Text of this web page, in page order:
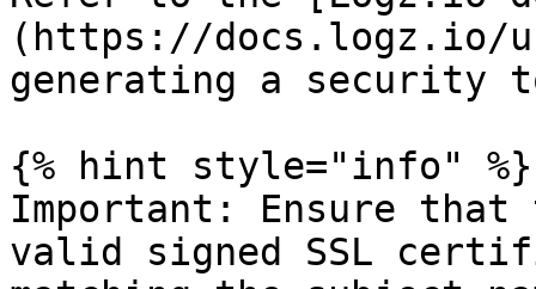
(https://docs.logz.io/
generating a security
{% hint style="info" %}
Important: Ensure
valid signed SSL